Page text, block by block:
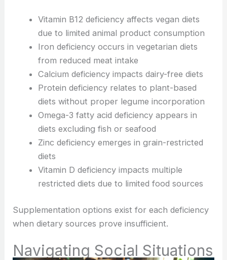
Vitamin B12 deficiency affects vegan diets
due to limited animal product consumption
Iron deficiency occurs in vegetarian diets
from reduced meat intake
Calcium deficiency impacts dairy-free diets
Protein deficiency relates to plant-based
diets without proper legume incorporation
Omega-3 fatty acid deficiency appears in
diets excluding fish or seafood
Zinc deficiency emerges in grain-restricted
diets
Vitamin D deficiency impacts multiple
restricted diets due to limited food sources
Supplementation options exist for each deficiency
when dietary sources prove insufficient.
Navigating Social Situations